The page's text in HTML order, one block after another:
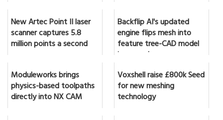
New Artec Point II laser
scanner captures 5.8
million points a second
Backflip AI's updated
engine flips mesh into
feature tree-CAD model
in seconds
Moduleworks brings
physics-based toolpaths
directly into NX CAM
Voxshell raise £800k Seed
for new meshing
technology